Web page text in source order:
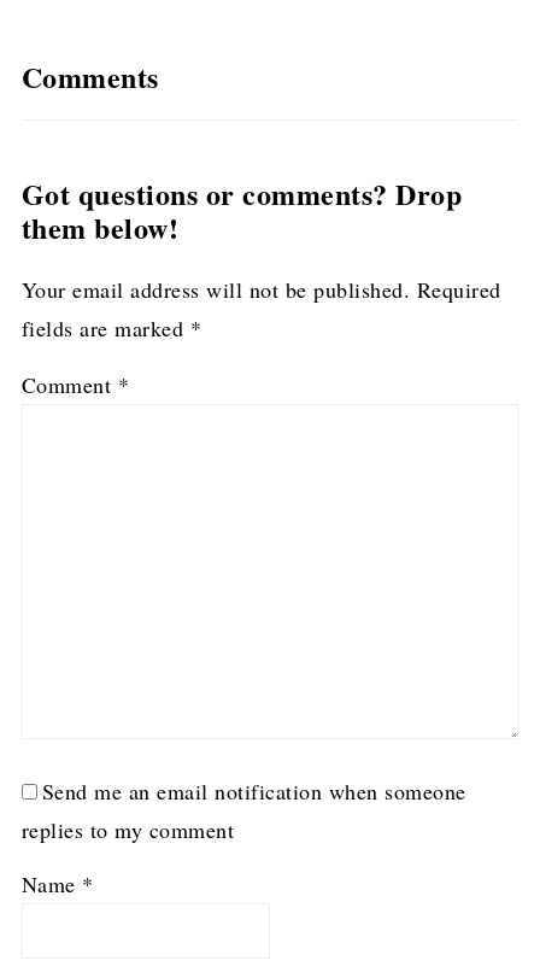
Comments
Got questions or comments? Drop
them below!
Your email address will not be published. Required
fields are marked *
Comment *
Send me an email notification when someone
replies to my comment
Name *